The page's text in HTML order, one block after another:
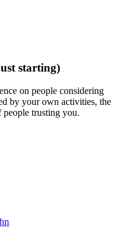
starting)
on people considering
by your own activities, the
trusting you.